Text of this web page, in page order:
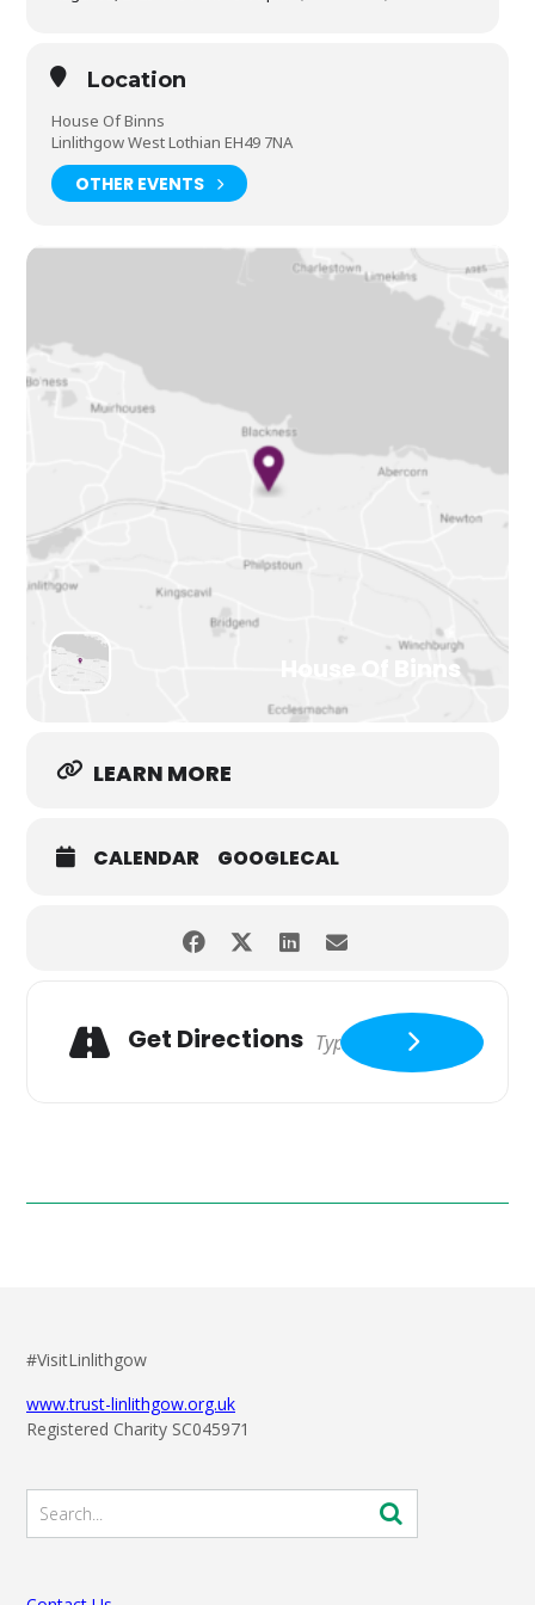
Location
House Of Binns
Linlithgow West Lothian EH49 7NA
OTHER EVENTS
House Of Binns
LEARN MORE
CALENDAR GOOGLECAL
Get Directions
#VisitLinlithgow
www.trust-linlithgow.org.uk
Registered Charity SC045971